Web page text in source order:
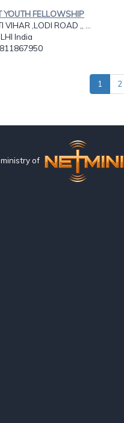
YOUTH FELLOWSHIP
,LODI ROAD ,, ...
India
1 2
of